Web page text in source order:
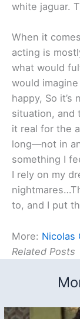
white jaguar.
When it
acting is
what would
would
happy, So it’s
situation, and
it real for the
long—not in
something I
I rely on my
to, and I put
More: Nicolas
Related Posts